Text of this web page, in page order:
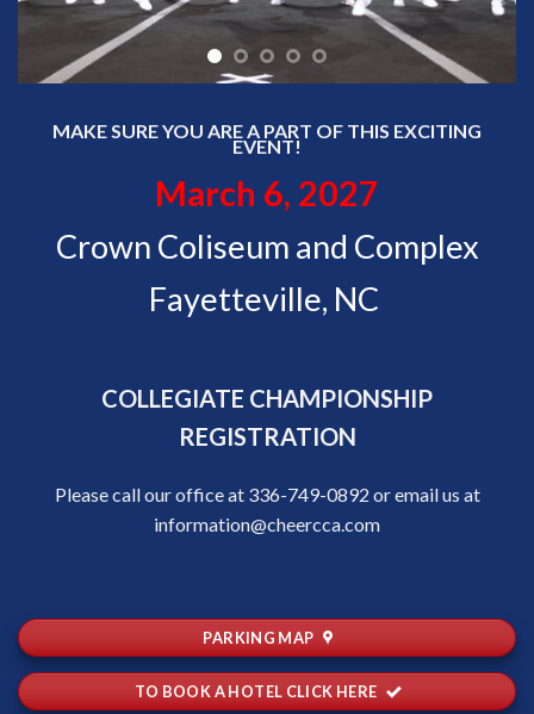
MAKE SURE YOU ARE A PART OF THIS EXCITING
EVENT!
March 6, 2027
Crown Coliseum and Complex
Fayetteville, NC
COLLEGIATE CHAMPIONSHIP
REGISTRATION
Please call our office at 336-749-0892 or email us at
information@cheercca.com
PARKING MAP
TO BOOK A HOTEL CLICK HERE